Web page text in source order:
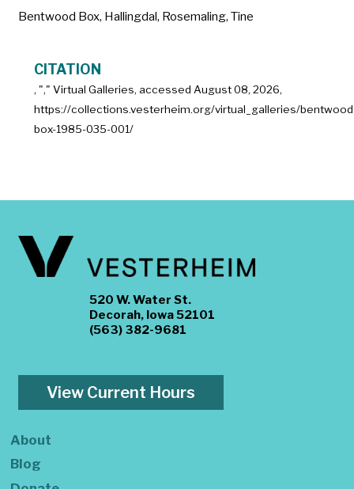
Bentwood Box, Hallingdal, Rosemaling, Tine
CITATION
, "," Virtual Galleries, accessed August 08, 2026,
https://collections.vesterheim.org/virtual_galleries/
box-1985-035-001/
520 W. Water St.
Decorah, Iowa 52101
(563) 382-9681
View Current Hours
About
Blog